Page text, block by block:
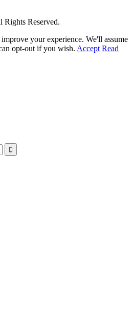
Reserved.
your experience. We'll assume
opt-out if you wish. Accept Read